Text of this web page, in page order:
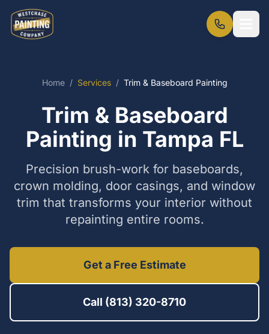
Home / Services / Trim & Baseboard Painting
Trim & Baseboard
Painting in Tampa FL
Precision brush-work for baseboards,
crown molding, door casings, and window
trim that transforms your interior without
repainting entire rooms.
Get a Free Estimate
Call (813) 320-8710